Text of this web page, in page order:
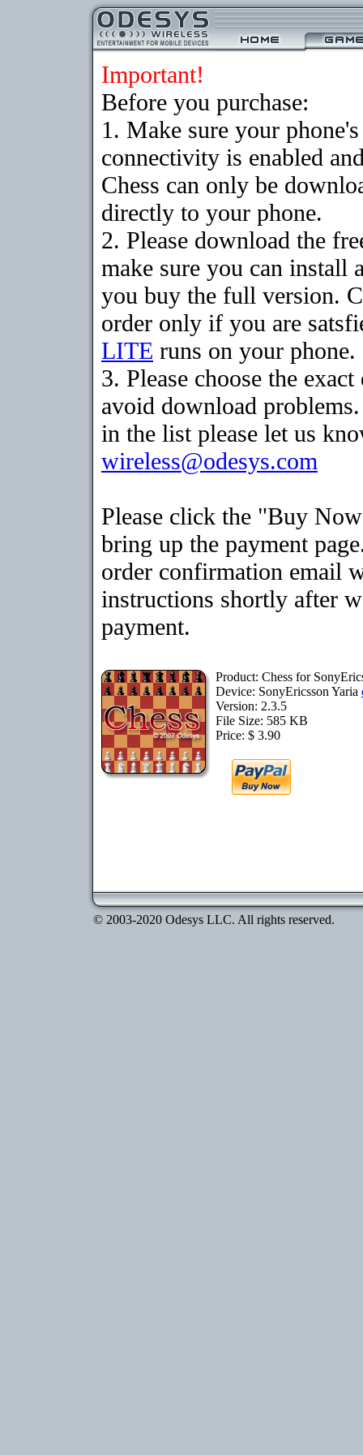
Important!
Before you purchase:
1. Make sure your
connectivity is enabled
Chess can only be
directly to your phone.
2. Please download the
make sure you can install
you buy the full version.
order only if you are
LITE runs on your phone.
3. Please choose the
avoid download
in the list please let us
wireless@odesys.com
Please click the "Buy
bring up the payment
order confirmation email
instructions shortly after
payment.
Product: Chess for
Device: SonyEricsson Yaria
Version: 2.3.5
File Size: 585 KB
Price: $ 3.90
© 2003-2020 Odesys LLC. All rights reserved.